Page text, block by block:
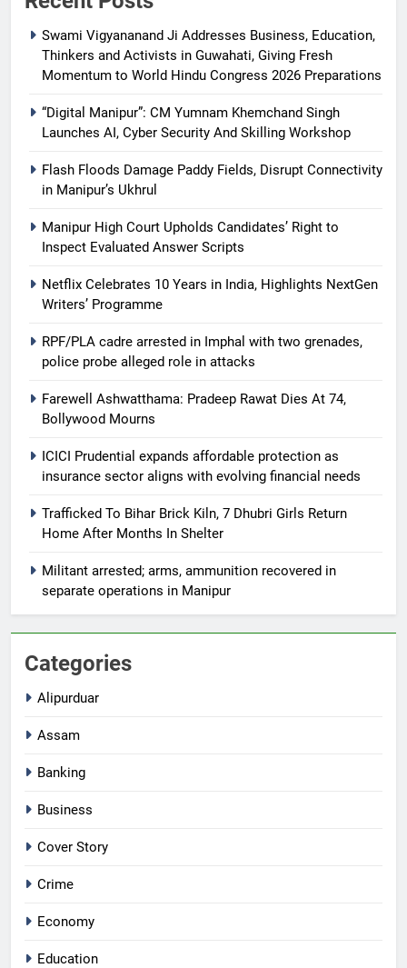
Swami Vigyananand Ji Addresses Business, Education,
Thinkers and Activists in Guwahati, Giving Fresh
Momentum to World Hindu Congress 2026 Preparations
“Digital Manipur”: CM Yumnam Khemchand Singh
Launches AI, Cyber Security And Skilling Workshop
Flash Floods Damage Paddy Fields, Disrupt Connectivity
in Manipur’s Ukhrul
Manipur High Court Upholds Candidates’ Right to
Inspect Evaluated Answer Scripts
Netflix Celebrates 10 Years in India, Highlights NextGen
Writers’ Programme
RPF/PLA cadre arrested in Imphal with two grenades,
police probe alleged role in attacks
Farewell Ashwatthama: Pradeep Rawat Dies At 74,
Bollywood Mourns
ICICI Prudential expands affordable protection as
insurance sector aligns with evolving financial needs
Trafficked To Bihar Brick Kiln, 7 Dhubri Girls Return
Home After Months In Shelter
Militant arrested; arms, ammunition recovered in
separate operations in Manipur
Categories
Alipurduar
Assam
Banking
Business
Cover Story
Crime
Economy
Education